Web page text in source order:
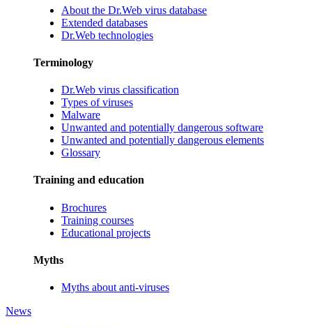
About the Dr.Web virus database
Extended databases
Dr.Web technologies
Terminology
Dr.Web virus classification
Types of viruses
Malware
Unwanted and potentially dangerous software
Unwanted and potentially dangerous elements
Glossary
Training and education
Brochures
Training courses
Educational projects
Myths
Myths about anti-viruses
News